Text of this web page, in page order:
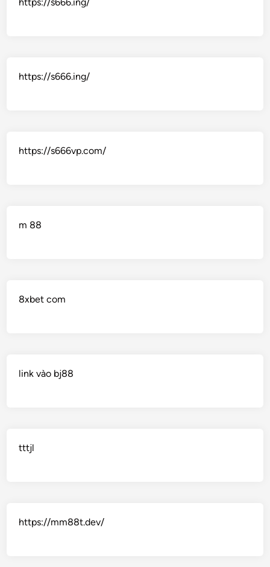
https://s666.ing/
https://s666vp.com/
m 88
8xbet com
link vào bj88
tttjl
https://mm88t.dev/